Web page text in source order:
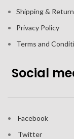
Shipping & Return
Privacy Policy
Terms and
Social
Facebook
Twitter